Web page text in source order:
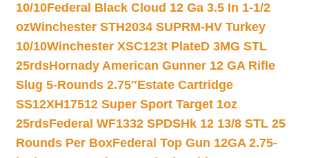
10/10Federal Black Cloud 12 Ga 3.5 In 1-1/2
ozWinchester STH2034 SUPRM-HV Turkey
10/10Winchester XSC123t PlateD 3MG STL
25rdsHornady American Gunner 12 GA Rifle
Slug 5-Rounds 2.75″Estate Cartridge
SS12XH17512 Super Sport Target 1oz
25rdsFederal WF1332 SPDSHk 12 13/8 STL 25
Rounds Per BoxFederal Top Gun 12GA 2.75-